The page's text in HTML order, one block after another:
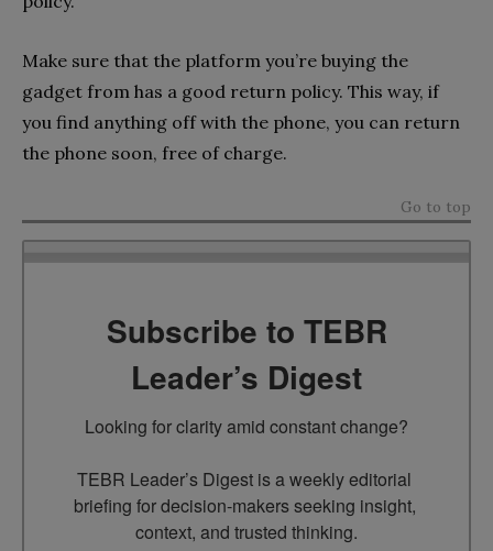
Make sure that the platform you’re buying the
gadget from has a good return policy. This way, if
you find anything off with the phone, you can return
the phone soon, free of charge.
Go to top
Subscribe to TEBR
Leader’s Digest
Looking for clarity amid constant change?
TEBR Leader’s Digest is a weekly editorial
briefing for decision-makers seeking insight,
context, and trusted thinking.